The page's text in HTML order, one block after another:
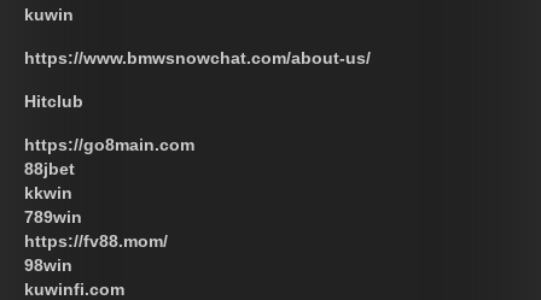
kuwin
https://www.bmwsnowchat.com/about-us/
Hitclub
https://go8main.com
88jbet
kkwin
789win
https://fv88.mom/
98win
kuwinfi.com